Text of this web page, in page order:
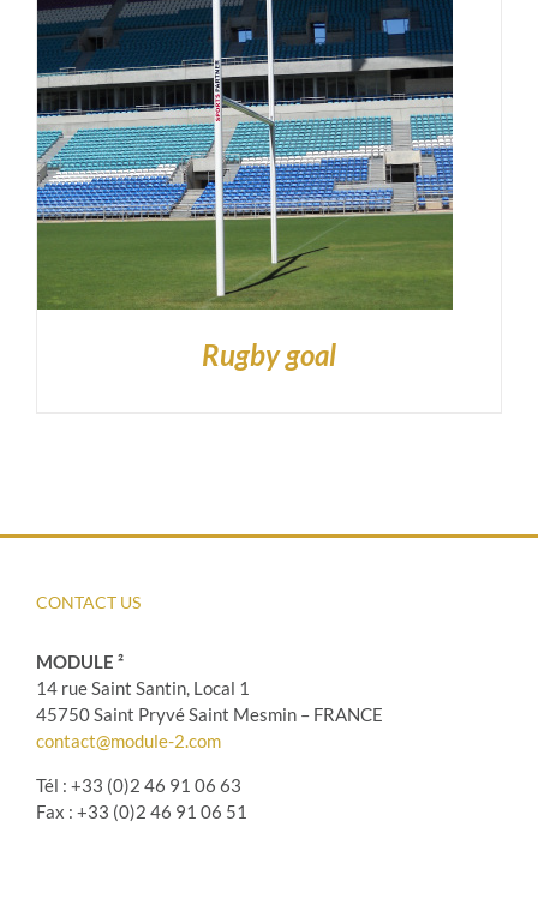
Rugby goal
CONTACT US
MODULE ²
14 rue Saint Santin, Local 1
45750 Saint Pryvé Saint Mesmin – FRANCE
contact@module-2.com
Tél : +33 (0)2 46 91 06 63
Fax : +33 (0)2 46 91 06 51